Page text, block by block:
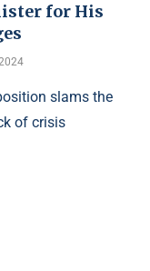
for His
slams the
of crisis